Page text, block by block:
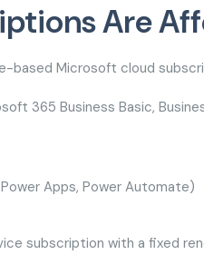
Are
based Microsoft cloud
365 Business Basic,
Apps, Power Automate)
subscription with a fixed